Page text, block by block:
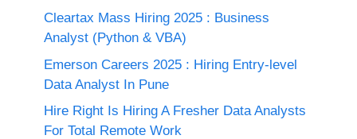
Cleartax Mass Hiring 2025 : Business
Analyst (Python & VBA)
Emerson Careers 2025 : Hiring Entry-level
Data Analyst In Pune
Hire Right Is Hiring A Fresher Data Analysts
For Total Remote Work